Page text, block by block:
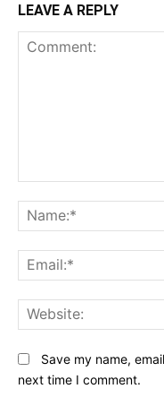
LEAVE A REPLY
Save my name,
next time I comment.